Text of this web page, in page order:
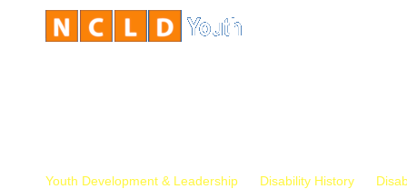
Youth Development & Leadership Disability History